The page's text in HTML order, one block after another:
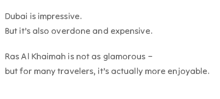
Dubai is impressive.
But it’s also overdone and expensive.
Ras Al Khaimah is not as glamorous –
but for many travelers, it’s actually more enjoyable.